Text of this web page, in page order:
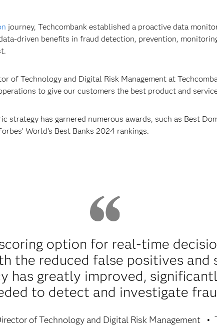
journey, Techcombank established a proactive data
driven benefits in fraud detection, prevention,
of Technology and Digital Risk Management at
to give our customers the best product and service
strategy has garnered numerous awards, such as Best
World’s Best Banks 2024 rankings.
option for real-time
the reduced false positives and
has greatly improved,
to detect and investigate
of Technology and Digital Risk Management